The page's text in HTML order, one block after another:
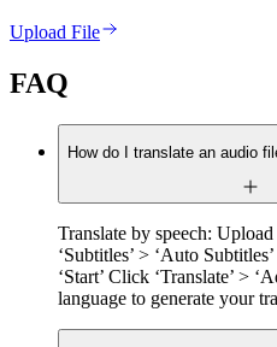
Upload File
FAQ
How do I translate an audio
Translate by speech:
‘Subtitles’ > ‘Auto
‘Start’ Click ‘Translate’ >
language to generate your